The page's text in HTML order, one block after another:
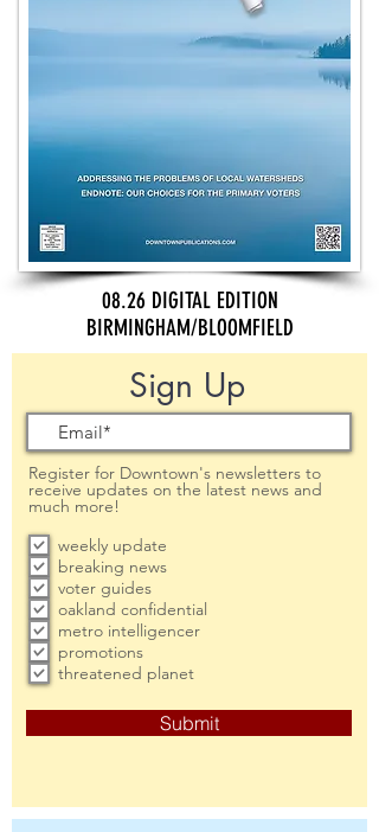
08.26 DIGITAL EDITION
BIRMINGHAM/BLOOMFIELD
Sign Up
Register for Downtown's newsletters to
receive updates on the latest news and
much more!
weekly update
breaking news
voter guides
oakland confidential
metro intelligencer
promotions
threatened planet
Submit